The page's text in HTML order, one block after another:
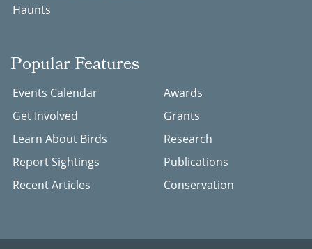
Haunts
Popular Features
Events Calendar
Get Involved
Learn About Birds
Report Sightings
Recent Articles
Awards
Grants
Research
Publications
Conservation